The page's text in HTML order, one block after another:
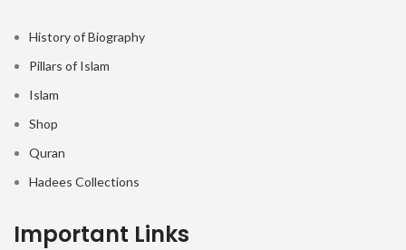
History of Biography
Pillars of Islam
Islam
Shop
Quran
Hadees Collections
Important Links